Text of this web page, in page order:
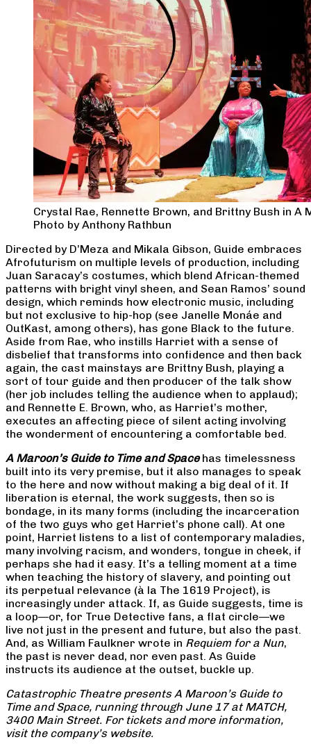
Crystal Rae, Rennette Brown, and Brittny Bush in
Photo by Anthony Rathbun
Directed by D’Meza and Mikala Gibson, Guide embraces
Afrofuturism on multiple levels of production, including
Juan Saracay’s costumes, which blend African-themed
patterns with bright vinyl sheen, and Sean Ramos’ sound
design, which reminds how electronic music, including
but not exclusive to hip-hop (see Janelle Monáe and
OutKast, among others), has gone Black to the future.
Aside from Rae, who instills Harriet with a sense of
disbelief that transforms into confidence and then back
again, the cast mainstays are Brittny Bush, playing a
sort of tour guide and then producer of the talk show
(her job includes telling the audience when to applaud);
and Rennette E. Brown, who, as Harriet’s mother,
executes an affecting piece of silent acting involving
the wonderment of encountering a comfortable bed.
A Maroon’s Guide to Time and Spacehas timelessness
built into its very premise, but it also manages to speak
to the here and now without making a big deal of it. If
liberation is eternal, the work suggests, then so is
bondage, in its many forms (including the incarceration
of the two guys who get Harriet’s phone call). At one
point, Harriet listens to a list of contemporary maladies,
many involving racism, and wonders, tongue in cheek, if
perhaps she had it easy. It’s a telling moment at a time
when teaching the history of slavery, and pointing out
its perpetual relevance (à la The 1619 Project), is
increasingly under attack. If, as Guide suggests, time is
a loop—or, for True Detective fans, a flat circle—we
live not just in the present and future, but also the past.
And, as William Faulkner wrote in Requiem for a Nun,
the past is never dead, nor even past. As Guide
instructs its audience at the outset, buckle up.
Catastrophic Theatre presents A Maroon’s Guide to
Time and Space, running through June 17 at MATCH,
3400 Main Street. For tickets and more information,
visit the company’s website.